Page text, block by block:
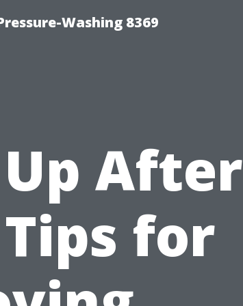
Washing 8369
After
for